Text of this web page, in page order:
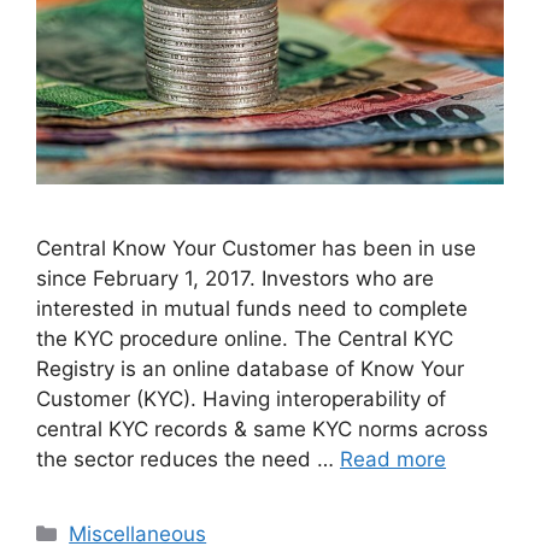
Central Know Your Customer has been in use
since February 1, 2017. Investors who are
interested in mutual funds need to complete
the KYC procedure online. The Central KYC
Registry is an online database of Know Your
Customer (KYC). Having interoperability of
central KYC records & same KYC norms across
the sector reduces the need … Read more
Categories
Miscellaneous